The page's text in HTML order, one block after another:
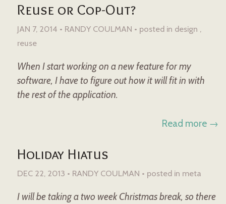
Reuse or Cop-Out?
JAN 7, 2014 • RANDY COULMAN • posted in design
reuse
When I start working on a new feature for my
software, I have to figure out how it will fit in with
the rest of the application.
Read more →
Holiday Hiatus
DEC 22, 2013 • RANDY COULMAN • posted in meta
I will be taking a two week Christmas break, so there